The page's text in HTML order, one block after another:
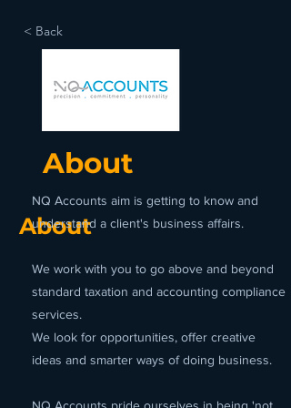
< Back
About
About
NQ Accounts aim is getting to know and
understand a client's business affairs.
We work with you to go above and beyond
standard taxation and accounting compliance
services.
We look for opportunities, offer creative
ideas and smarter ways of doing business.